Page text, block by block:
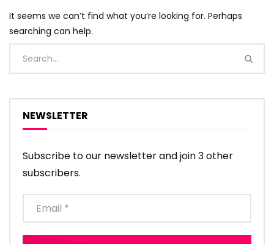
It seems we can’t find what you’re looking for. Perhaps
searching can help.
NEWSLETTER
Subscribe to our newsletter and join 3 other
subscribers.